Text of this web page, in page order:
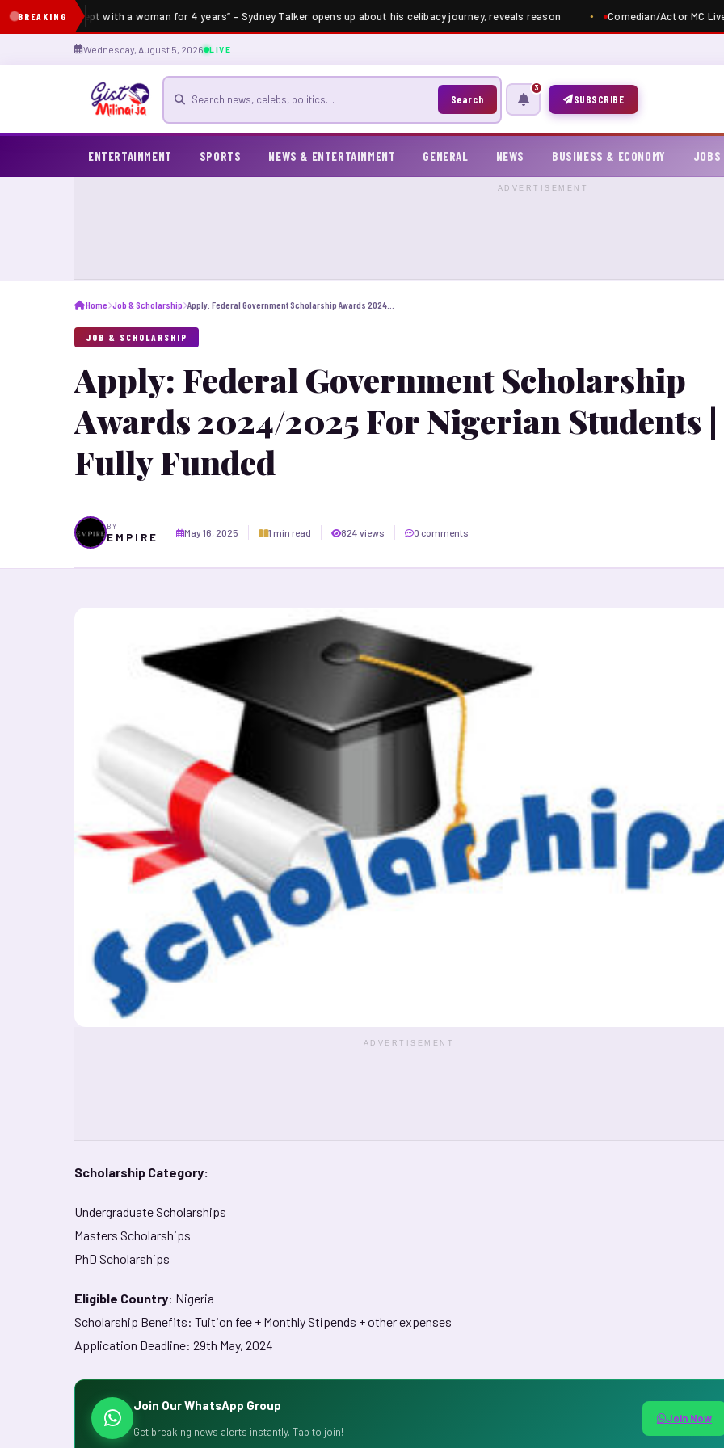
BREAKING
“I’ve not slept with a woman for 4 years” – Sydney Talker opens up about his celibacy journey, reveals reason Comedian/Actor MC
Wednesday, August 5, 2026 LIVE
Search for news
Search
3
SUBSCRIBE
ENTERTAINMENT SPORTS NEWS & ENTERTAINMENT GENERAL NEWS BUSINESS & ECONOMY JOBS
ADVERTISEMENT
Home Job & Scholarship
JOB & SCHOLARSHIP
Apply: Federal Government Scholarship
Awards 2024/2025 For Nigerian Students |
Fully Funded
BY
E M P I R E May 16, 2025 1 min read 824 views 0 comments
ADVERTISEMENT
Scholarship Category:
Undergraduate Scholarships
Masters Scholarships
PhD Scholarships
Eligible Country: Nigeria
Scholarship Benefits: Tuition fee + Monthly Stipends + other expenses
Application Deadline: 29th May, 2024
Join Our WhatsApp Group
Get breaking news alerts instantly. Tap to join!
Join Now